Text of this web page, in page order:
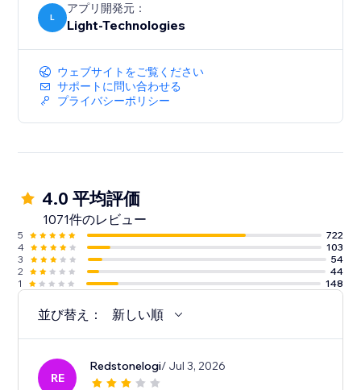
L
アプリ開発元：
Light-Technologies
ウェブサイトをご覧ください
サポートに問い合わせる
プライバシーポリシー
4.0 平均評価
1071件のレビュー
5
722
4
103
3
54
2
44
1
148
並び替え： 新しい順
RE
Redstonelogi/ Jul 3, 2026